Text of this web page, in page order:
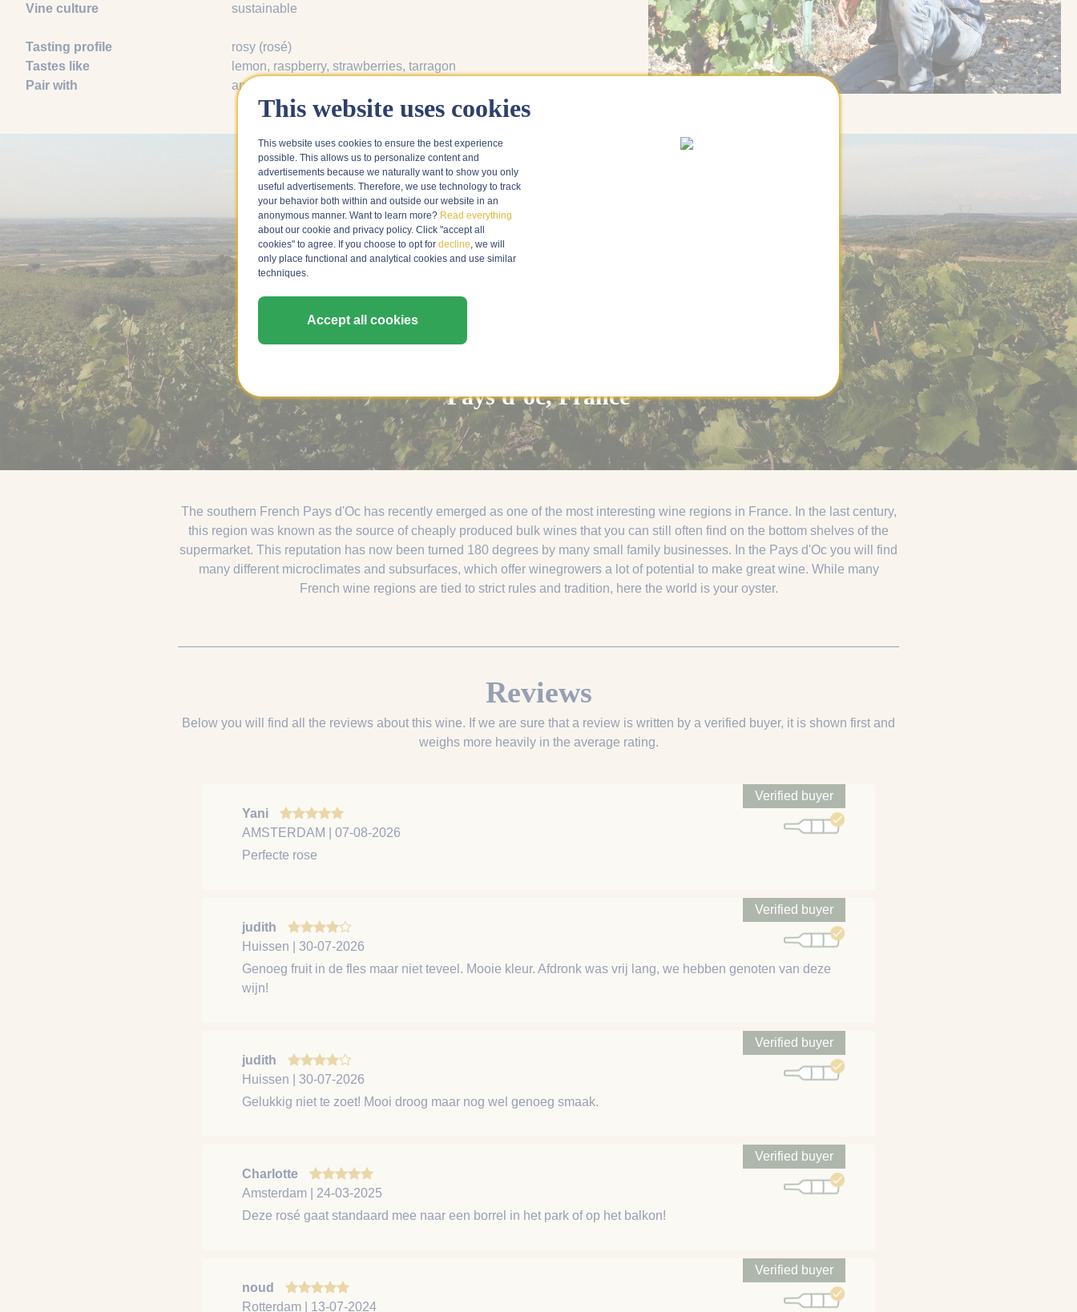
Vine culture
sustainable
Tasting profile
rosy (rosé)
Tastes like
lemon, raspberry, strawberries, tarragon
Pair with
aperitif
Pays d’oc, France
The southern French Pays d'Oc has recently emerged as one of the most interesting wine regions in France. In the last century,
this region was known as the source of cheaply produced bulk wines that you can still often find on the bottom shelves of the
supermarket. This reputation has now been turned 180 degrees by many small family businesses. In the Pays d'Oc you will find
many different microclimates and subsurfaces, which offer winegrowers a lot of potential to make great wine. While many
French wine regions are tied to strict rules and tradition, here the world is your oyster.
Reviews
Below you will find all the reviews about this wine. If we are sure that a review is written by a verified buyer, it is shown first and
weighs more heavily in the average rating.
Yani
AMSTERDAM | 07-08-2026
Verified buyer
Perfecte rose
judith
Huissen | 30-07-2026
Verified buyer
Genoeg fruit in de fles maar niet teveel. Mooie kleur. Afdronk was vrij lang, we hebben genoten van deze
wijn!
judith
Huissen | 30-07-2026
Verified buyer
Gelukkig niet te zoet! Mooi droog maar nog wel genoeg smaak.
Charlotte
Amsterdam | 24-03-2025
Verified buyer
Deze rosé gaat standaard mee naar een borrel in het park of op het balkon!
noud
Rotterdam | 13-07-2024
Verified buyer
This website uses cookies
This website uses cookies to ensure the best experience
possible. This allows us to personalize content and
advertisements because we naturally want to show you only
useful advertisements. Therefore, we use technology to track
your behavior both within and outside our website in an
anonymous manner. Want to learn more? Read everything
about our cookie and privacy policy. Click "accept all
cookies" to agree. If you choose to opt for decline , we will
only place functional and analytical cookies and use similar
techniques.
Accept all cookies